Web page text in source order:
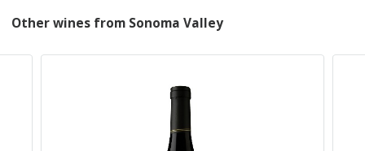
Other wines from Sonoma Valley